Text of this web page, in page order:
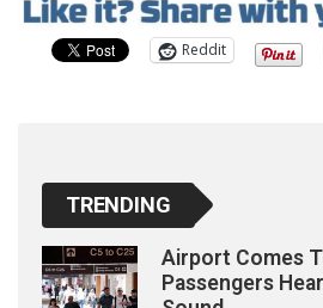
Reddit
TRENDING
Airport Comes
Passengers